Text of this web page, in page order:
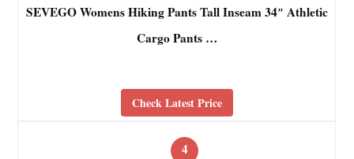
SEVEGO Womens Hiking Pants Tall Inseam 34″ Athletic
Cargo Pants …
Check Latest Price
4